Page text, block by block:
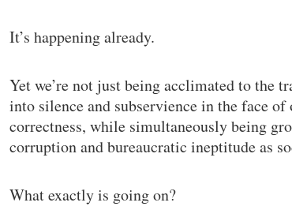
It’s happening already.
Yet we’re not just being acclimated to the
into silence and subservience in the face
correctness, while simultaneously being
corruption and bureaucratic ineptitude as
What exactly is going on?